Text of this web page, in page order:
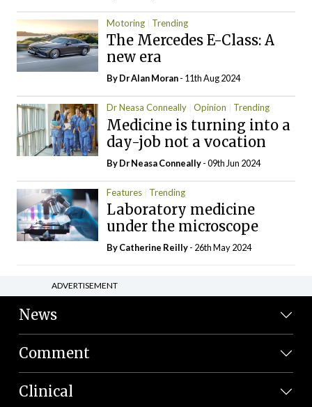
Motoring Trending
The Mercedes E-Class: A
new era
By Dr Alan Moran- 11th Aug 2024
Dr Neasa Conneally Opinion Trending
Medicine is turning into a
day-job not a vocation
By Dr Neasa Conneally- 09th Jun 2024
Features Trending
Laboratory medicine
under the microscope
ByCatherine Reilly- 26th May 2024
ADVERTISEMENT
News
Comment
Clinical